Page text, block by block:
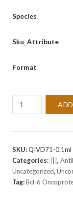
Species
Sku_Attribute
Format
[LN22]
(cGMP).
quantity
SKU:QIVD71-0.1ml
Categories:
,
Uncategorized,
Tag:Bcl-6